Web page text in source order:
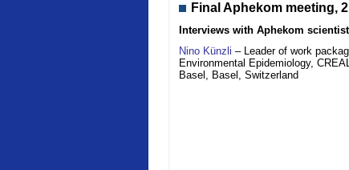
Final Aphekom meeting,
Interviews with Aphekom
Nino Künzli – Leader of work
Environmental Epidemiology,
Basel, Basel, Switzerland